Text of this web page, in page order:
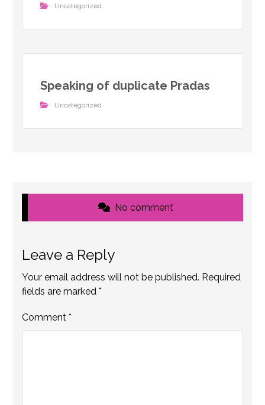
Uncategorized
Speaking of duplicate Pradas
Uncategorized
No comment
Leave a Reply
Your email address will not be published. Required
fields are marked*
Comment*